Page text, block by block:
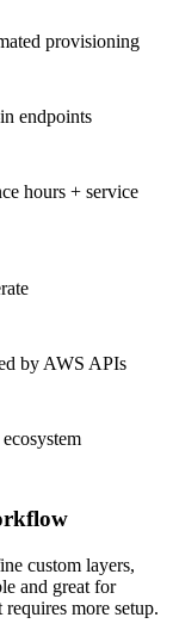
provisioning
endpoints
hours + service
by AWS APIs
custom layers,
and great for
more setup.